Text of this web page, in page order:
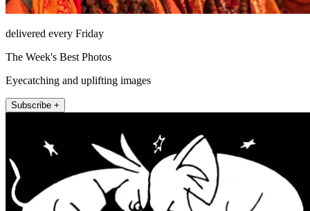
delivered every Friday
The Week's Best Photos
Eyecatching and uplifting images
Subscribe +